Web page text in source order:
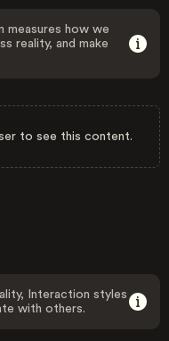
measures how we
reality, and make
to see this content.
Interaction styles
with others.